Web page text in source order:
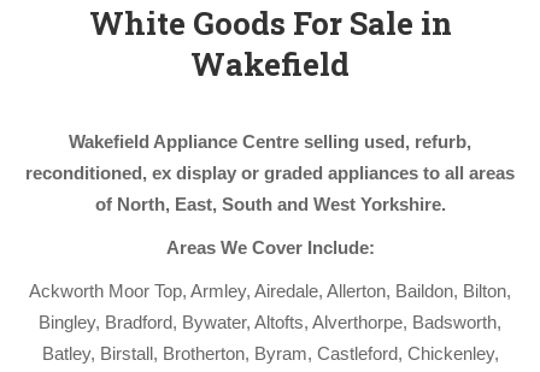
White Goods For Sale in
Wakefield
Wakefield Appliance Centre selling used, refurb,
reconditioned, ex display or graded appliances to all areas
of North, East, South and West Yorkshire.
Areas We Cover Include:
Ackworth Moor Top, Armley, Airedale, Allerton, Baildon, Bilton,
Bingley, Bradford, Bywater, Altofts, Alverthorpe, Badsworth,
Batley, Birstall, Brotherton, Byram, Castleford, Chickenley,